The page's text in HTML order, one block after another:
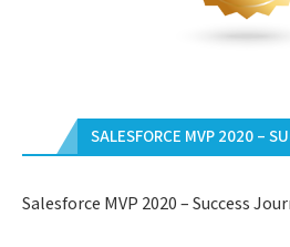
SALESFORCE MVP 2020 –
Salesforce MVP 2020 – Success